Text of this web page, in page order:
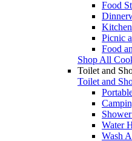
Food
Picnic
Food
Shop All
Toilet and
Toilet and
Water
Wash